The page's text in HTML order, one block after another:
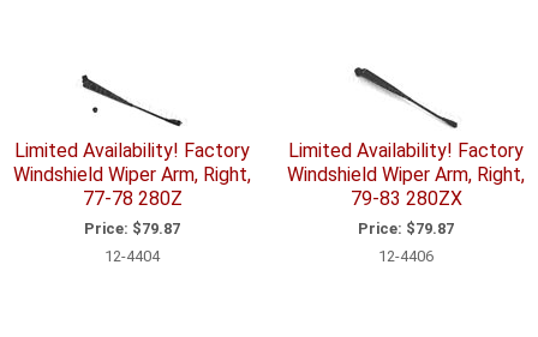
Limited Availability! Factory
Windshield Wiper Arm, Right,
77-78 280Z
Price: $79.87
12-4404
Limited Availability! Factory
Windshield Wiper Arm, Right,
79-83 280ZX
Price: $79.87
12-4406